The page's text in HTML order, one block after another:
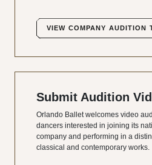
VIEW COMPANY AUDITION
Submit Audition
Orlando Ballet welcomes video
dancers interested in joining its
company and performing in a
classical and contemporary works.